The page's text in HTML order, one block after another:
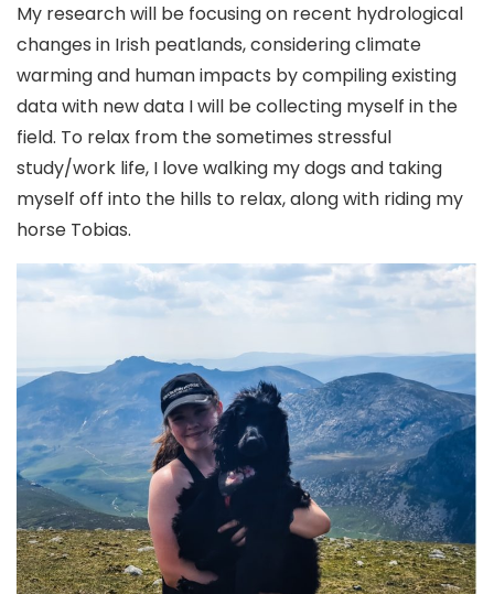
My research will be focusing on recent hydrological
changes in Irish peatlands, considering climate
warming and human impacts by compiling existing
data with new data I will be collecting myself in the
field. To relax from the sometimes stressful
study/work life, I love walking my dogs and taking
myself off into the hills to relax, along with riding my
horse Tobias.